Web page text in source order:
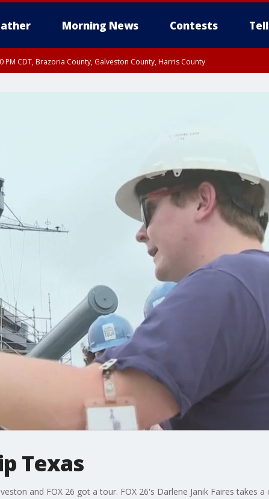
Morning News Contests
PM CDT, Brazoria County, Galveston County, Harris County
Texas
and FOX 26 got a tour. FOX 26's Darlene Janik Faires takes